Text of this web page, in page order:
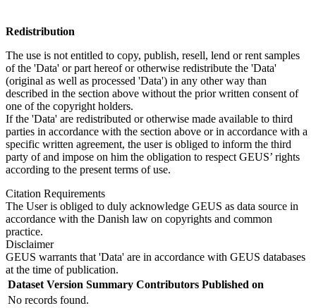
Redistribution
The use is not entitled to copy, publish, resell, lend or rent samples
of the 'Data' or part hereof or otherwise redistribute the 'Data'
(original as well as processed 'Data') in any other way than
described in the section above without the prior written consent of
one of the copyright holders.
If the 'Data' are redistributed or otherwise made available to third
parties in accordance with the section above or in accordance with a
specific written agreement, the user is obliged to inform the third
party of and impose on him the obligation to respect GEUS’ rights
according to the present terms of use.
Citation Requirements
The User is obliged to duly acknowledge GEUS as data source in
accordance with the Danish law on copyrights and common
practice.
Disclaimer
GEUS warrants that 'Data' are in accordance with GEUS databases
at the time of publication.
Dataset Version Summary Contributors Published on
No records found.